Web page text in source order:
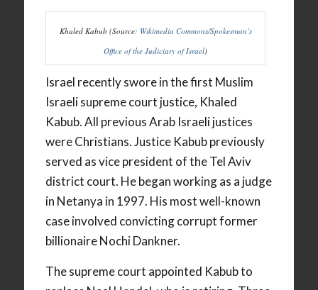
Khaled Kabub (Source: Wikimedia Commons/Spokesman’s
Office of the Judiciary of Israel)
Israel recently swore in the first Muslim
Israeli supreme court justice, Khaled
Kabub. All previous Arab Israeli justices
were Christians. Justice Kabub previously
served as vice president of the Tel Aviv
district court. He began working as a judge
in Netanya in 1997. His most well-known
case involved convicting corrupt former
billionaire Nochi Dankner.
The supreme court appointed Kabub to